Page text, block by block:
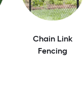
Chain Link
Fencing